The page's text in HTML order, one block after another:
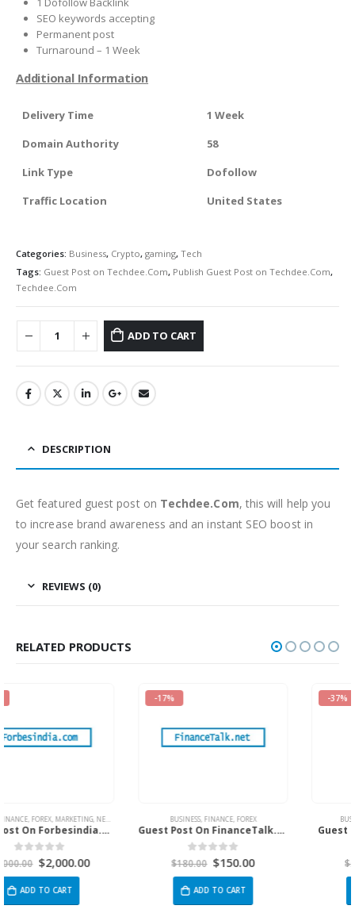
SEO keywords accepting
Permanent post
Turnaround – 1 Week
Additional Information
Delivery Time
1 Week
Domain Authority
58
Link Type
Dofollow
Traffic Location
United States
Categories: Business, Crypto, gaming, Tech
Tags: Guest Post on Techdee.Com, Publish Guest Post on Techdee.Com,
Techdee.Com
ADD TO CART
DESCRIPTION
Get featured guest post on Techdee.Com, this will help you
to increase brand awareness and an instant SEO boost in
your search ranking.
REVIEWS (0)
RELATED PRODUCTS
,TRAVEL BUSINESS,FINANCE
Guest Post On FinanceTalk.net
0out of 5
$180.00 $
ADD TO CART
BUSINESS,EDUCATION
Guest Post on Vbtcafe.Com
0out of 5
$580.00
ADD TO CART